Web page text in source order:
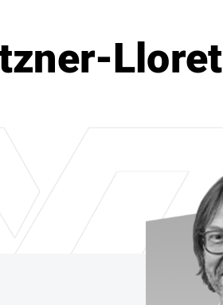
Lloret